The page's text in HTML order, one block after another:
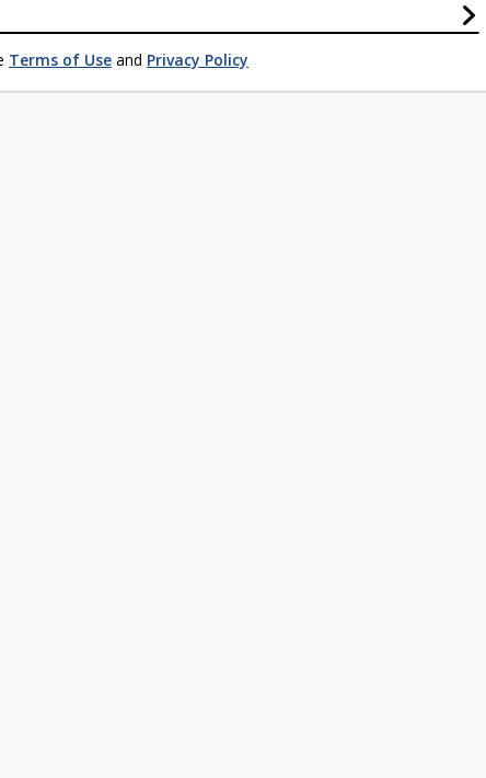
Terms of Use and Privacy Policy